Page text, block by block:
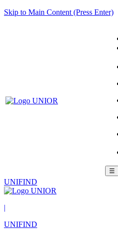
Skip to Main Content (Press Enter)
☰
UNIFIND
|
UNIFIND